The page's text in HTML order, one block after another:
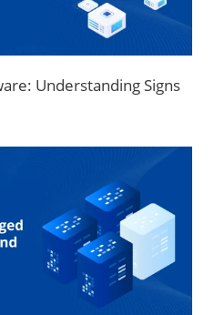
Understanding Signs